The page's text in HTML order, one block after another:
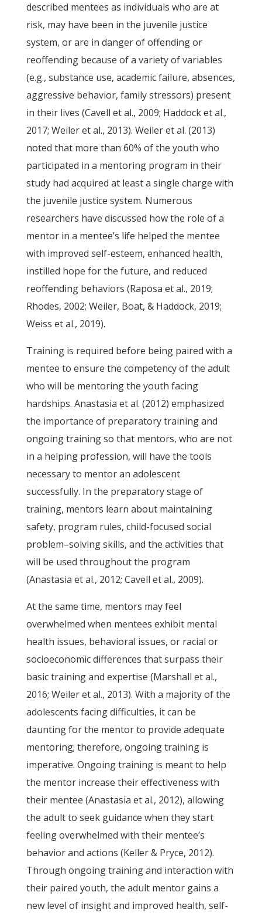
described mentees as individuals who are at
risk, may have been in the juvenile justice
system, or are in danger of offending or
reoffending because of a variety of variables
(e.g., substance use, academic failure, absences,
aggressive behavior, family stressors) present
in their lives (Cavell et al., 2009; Haddock et al.,
2017; Weiler et al., 2013). Weiler et al. (2013)
noted that more than 60% of the youth who
participated in a mentoring program in their
study had acquired at least a single charge with
the juvenile justice system. Numerous
researchers have discussed how the role of a
mentor in a mentee’s life helped the mentee
with improved self-esteem, enhanced health,
instilled hope for the future, and reduced
reoffending behaviors (Raposa et al., 2019;
Rhodes, 2002; Weiler, Boat, & Haddock, 2019;
Weiss et al., 2019).
Training is required before being paired with a
mentee to ensure the competency of the adult
who will be mentoring the youth facing
hardships. Anastasia et al. (2012) emphasized
the importance of preparatory training and
ongoing training so that mentors, who are not
in a helping profession, will have the tools
necessary to mentor an adolescent
successfully. In the preparatory stage of
training, mentors learn about maintaining
safety, program rules, child-focused social
problem–solving skills, and the activities that
will be used throughout the program
(Anastasia et al., 2012; Cavell et al., 2009).
At the same time, mentors may feel
overwhelmed when mentees exhibit mental
health issues, behavioral issues, or racial or
socioeconomic differences that surpass their
basic training and expertise (Marshall et al.,
2016; Weiler et al., 2013). With a majority of the
adolescents facing difficulties, it can be
daunting for the mentor to provide adequate
mentoring; therefore, ongoing training is
imperative. Ongoing training is meant to help
the mentor increase their effectiveness with
their mentee (Anastasia et al., 2012), allowing
the adult to seek guidance when they start
feeling overwhelmed with their mentee’s
behavior and actions (Keller & Pryce, 2012).
Through ongoing training and interaction with
their paired youth, the adult mentor gains a
new level of insight and improved health, self-